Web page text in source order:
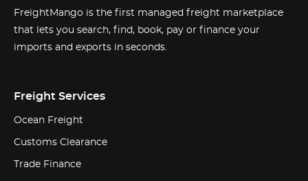
FreightMango is the first managed freight marketplace
that lets you search, find, book, pay or finance your
imports and exports in seconds.
Freight Services
Ocean Freight
Customs Clearance
Trade Finance